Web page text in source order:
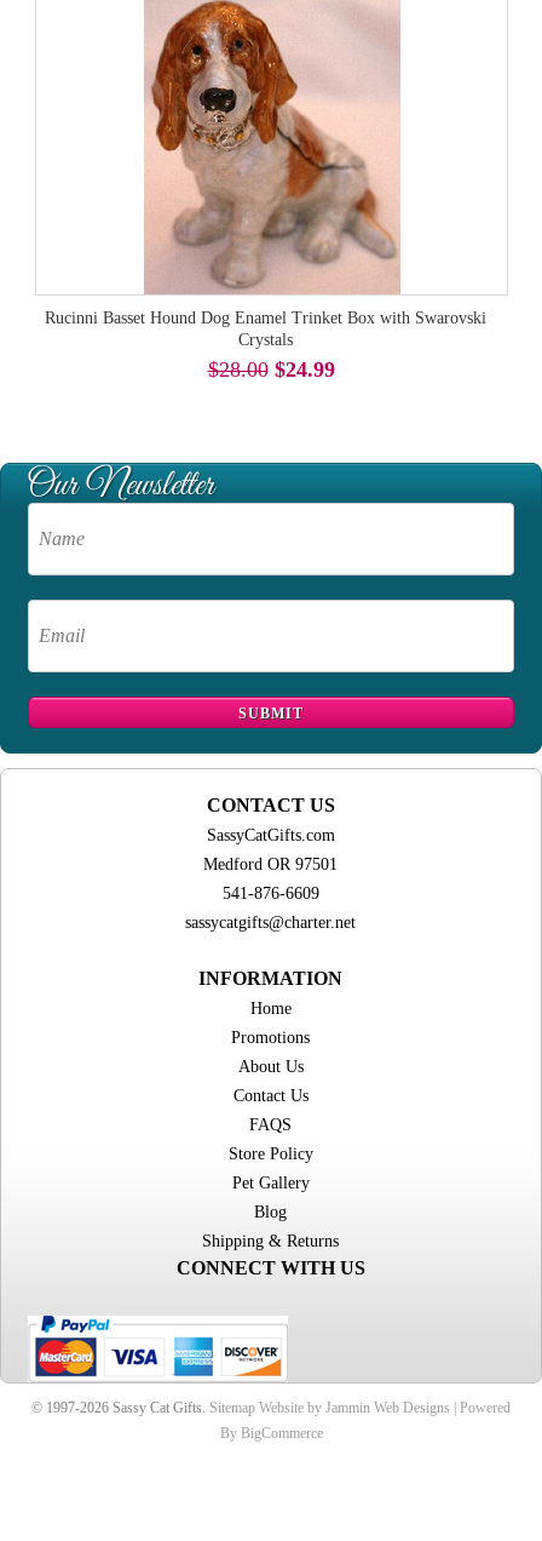
Rucinni Basset Hound Dog Enamel Trinket Box with Swarovski
Crystals
$28.00$24.99
CONTACT US
SassyCatGifts.com
Medford OR 97501
541-876-6609
sassycatgifts@charter.net
INFORMATION
Home
Promotions
About Us
Contact Us
FAQS
Store Policy
Pet Gallery
Blog
Shipping & Returns
CONNECT WITH US
© 1997-2026 Sassy Cat Gifts. Sitemap Website by Jammin Web Designs | Powered
By BigCommerce